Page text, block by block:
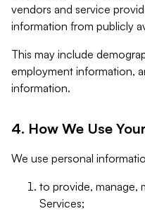
vendors and service
information from publicly
This may include
employment information,
information.
4. How We Use
We use personal
to provide, manage,
Services;